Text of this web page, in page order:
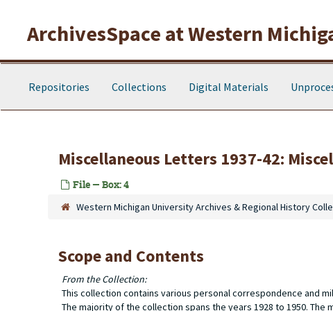
ArchivesSpace at Western
Repositories Collections Digital Materials
Miscellaneous Letters 1937-42:
File — Box: 4
Western Michigan University Archives & Regional History
Scope and Contents
From the Collection:
This collection contains various personal correspondence and
The majority of the collection spans the years 1928 to 1950.